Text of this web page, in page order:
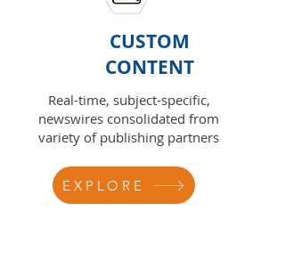
CUSTOM
CONTENT
Real-time, subject-specific,
newswires consolidated from
variety of publishing partners
EXPLORE